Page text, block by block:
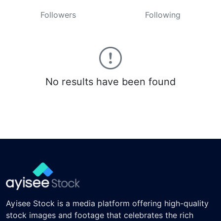
Followers Following
No results have been found
Ayisee Stock is a media platform offering high-quality
stock images and footage that celebrates the rich